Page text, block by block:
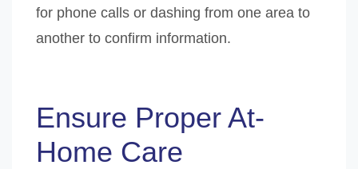
for phone calls or dashing from one area to
another to confirm information.
Ensure Proper At-
Home Care